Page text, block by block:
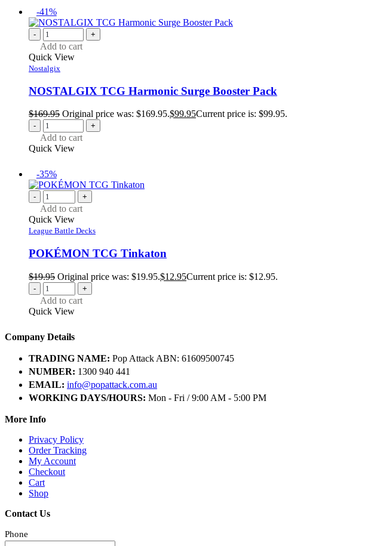
-41%
- +
Add to cart
Quick View
Nostalgix
NOSTALGIX TCG Harmonic Surge Booster Pack
$169.95 Original price was: $169.95.$99.95Current price is: $99.95.
- +
Add to cart
Quick View
-35%
- +
Add to cart
Quick View
League Battle Decks
POKÉMON TCG Tinkaton
$19.95 Original price was: $19.95.$12.95Current price is: $12.95.
- +
Add to cart
Quick View
Company Details
TRADING NAME: Pop Attack ABN: 61609500745
NUMBER: 1300 940 441
EMAIL: info@popattack.com.au
WORKING DAYS/HOURS: Mon - Fri / 9:00 AM - 5:00 PM
More Info
Privacy Policy
Order Tracking
My Account
Checkout
Cart
Shop
Contact Us
Phone